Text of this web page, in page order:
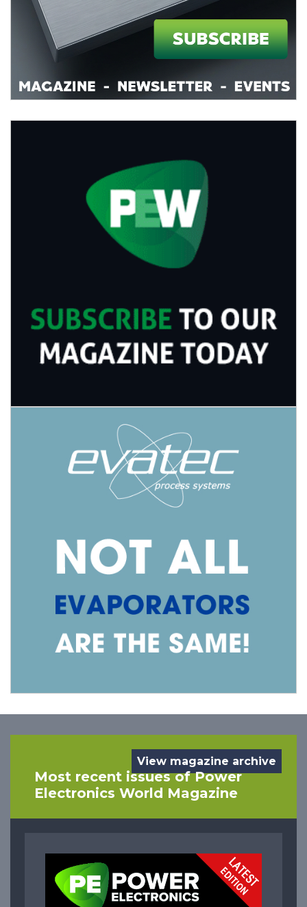
View magazine archive
Most recent issues of Power
Electronics World Magazine